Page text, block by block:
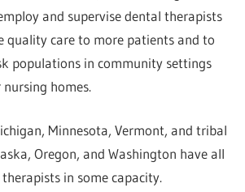
and supervise dental therapists
quality care to more patients and to
populations in community settings
nursing homes.
Minnesota, Vermont, and tribal
Oregon, and Washington have all
in some capacity.